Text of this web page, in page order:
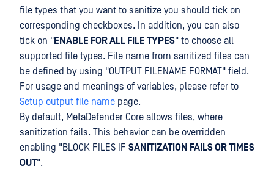
file types that you want to sanitize you should tick on
corresponding checkboxes. In addition, you can also
tick on "ENABLE FOR ALL FILE TYPES" to choose all
supported file types. File name from sanitized files can
be defined by using "OUTPUT FILENAME FORMAT" field.
For usage and meanings of variables, please refer to
Setup output file name page.
By default, MetaDefender Core allows files, where
sanitization fails. This behavior can be overridden
enabling "BLOCK FILES IF SANITIZATION FAILS OR TIMES
OUT".